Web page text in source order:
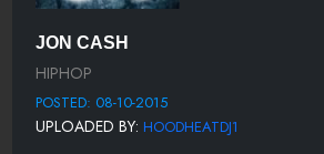
13. I DON'T CARE.MP3
14. GET LIFTED .MP3
JON CASH
HIPHOP
POSTED: 08-10-2015
UPLOADED BY: HOODHEATDJ1